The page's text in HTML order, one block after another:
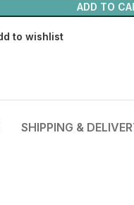
ADD TO
to wishlist
SHIPPING &